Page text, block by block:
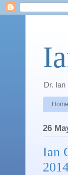
Dr. Ian
Home
26
Ian